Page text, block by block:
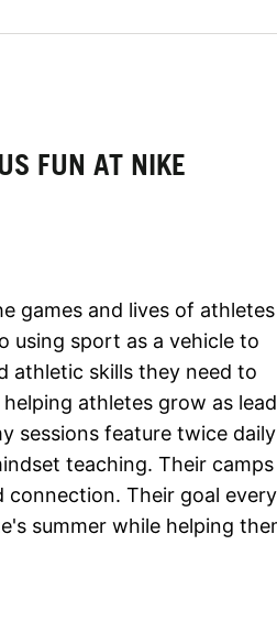
FUN AT NIKE
games and lives of athletes
using sport as a vehicle to
athletic skills they need to
athletes grow as
sessions feature twice daily
teaching. Their
connection. Their goal every
summer while helping